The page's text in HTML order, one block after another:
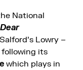
National
Dear
Lowry –
following its
which plays in